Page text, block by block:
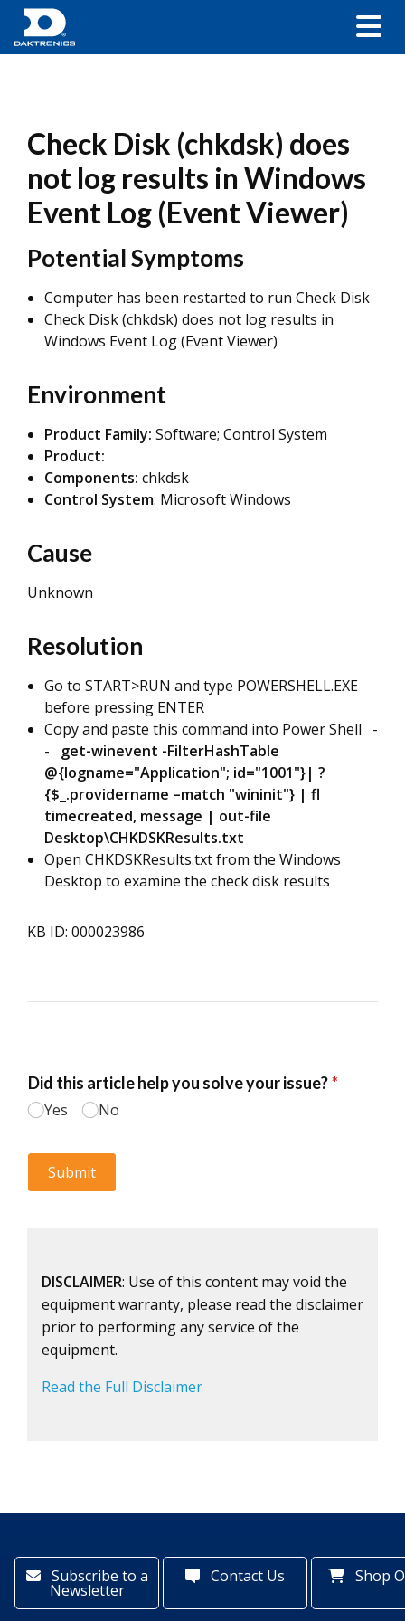
Check Disk (chkdsk) does
not log results in Windows
Event Log (Event Viewer)
Potential Symptoms
Computer has been restarted to run Check Disk
Check Disk (chkdsk) does not log results in
Windows Event Log (Event Viewer)
Environment
Product Family: Software; Control System
Product:
Components: chkdsk
Control System: Microsoft Windows
Cause
Unknown
Resolution
Go to START>RUN and type POWERSHELL.EXE
before pressing ENTER
Copy and paste this command into Power Shell -
- get-winevent -FilterHashTable
@{logname="Application"; id="1001"}| ?
{$_.providername –match "wininit"} | fl
timecreated, message | out-file
Desktop\CHKDSKResults.txt
Open CHKDSKResults.txt from the Windows
Desktop to examine the check disk results
KB ID: 000023986
DISCLAIMER: Use of this content may void the
equipment warranty, please read the disclaimer
prior to performing any service of the
equipment.
Read the Full Disclaimer
Subscribe to a
Newsletter
Contact Us Shop